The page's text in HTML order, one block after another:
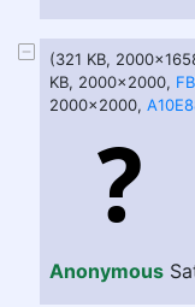
(321 KB,
KB, 2000x2000,
2000x2000,
Anonymous